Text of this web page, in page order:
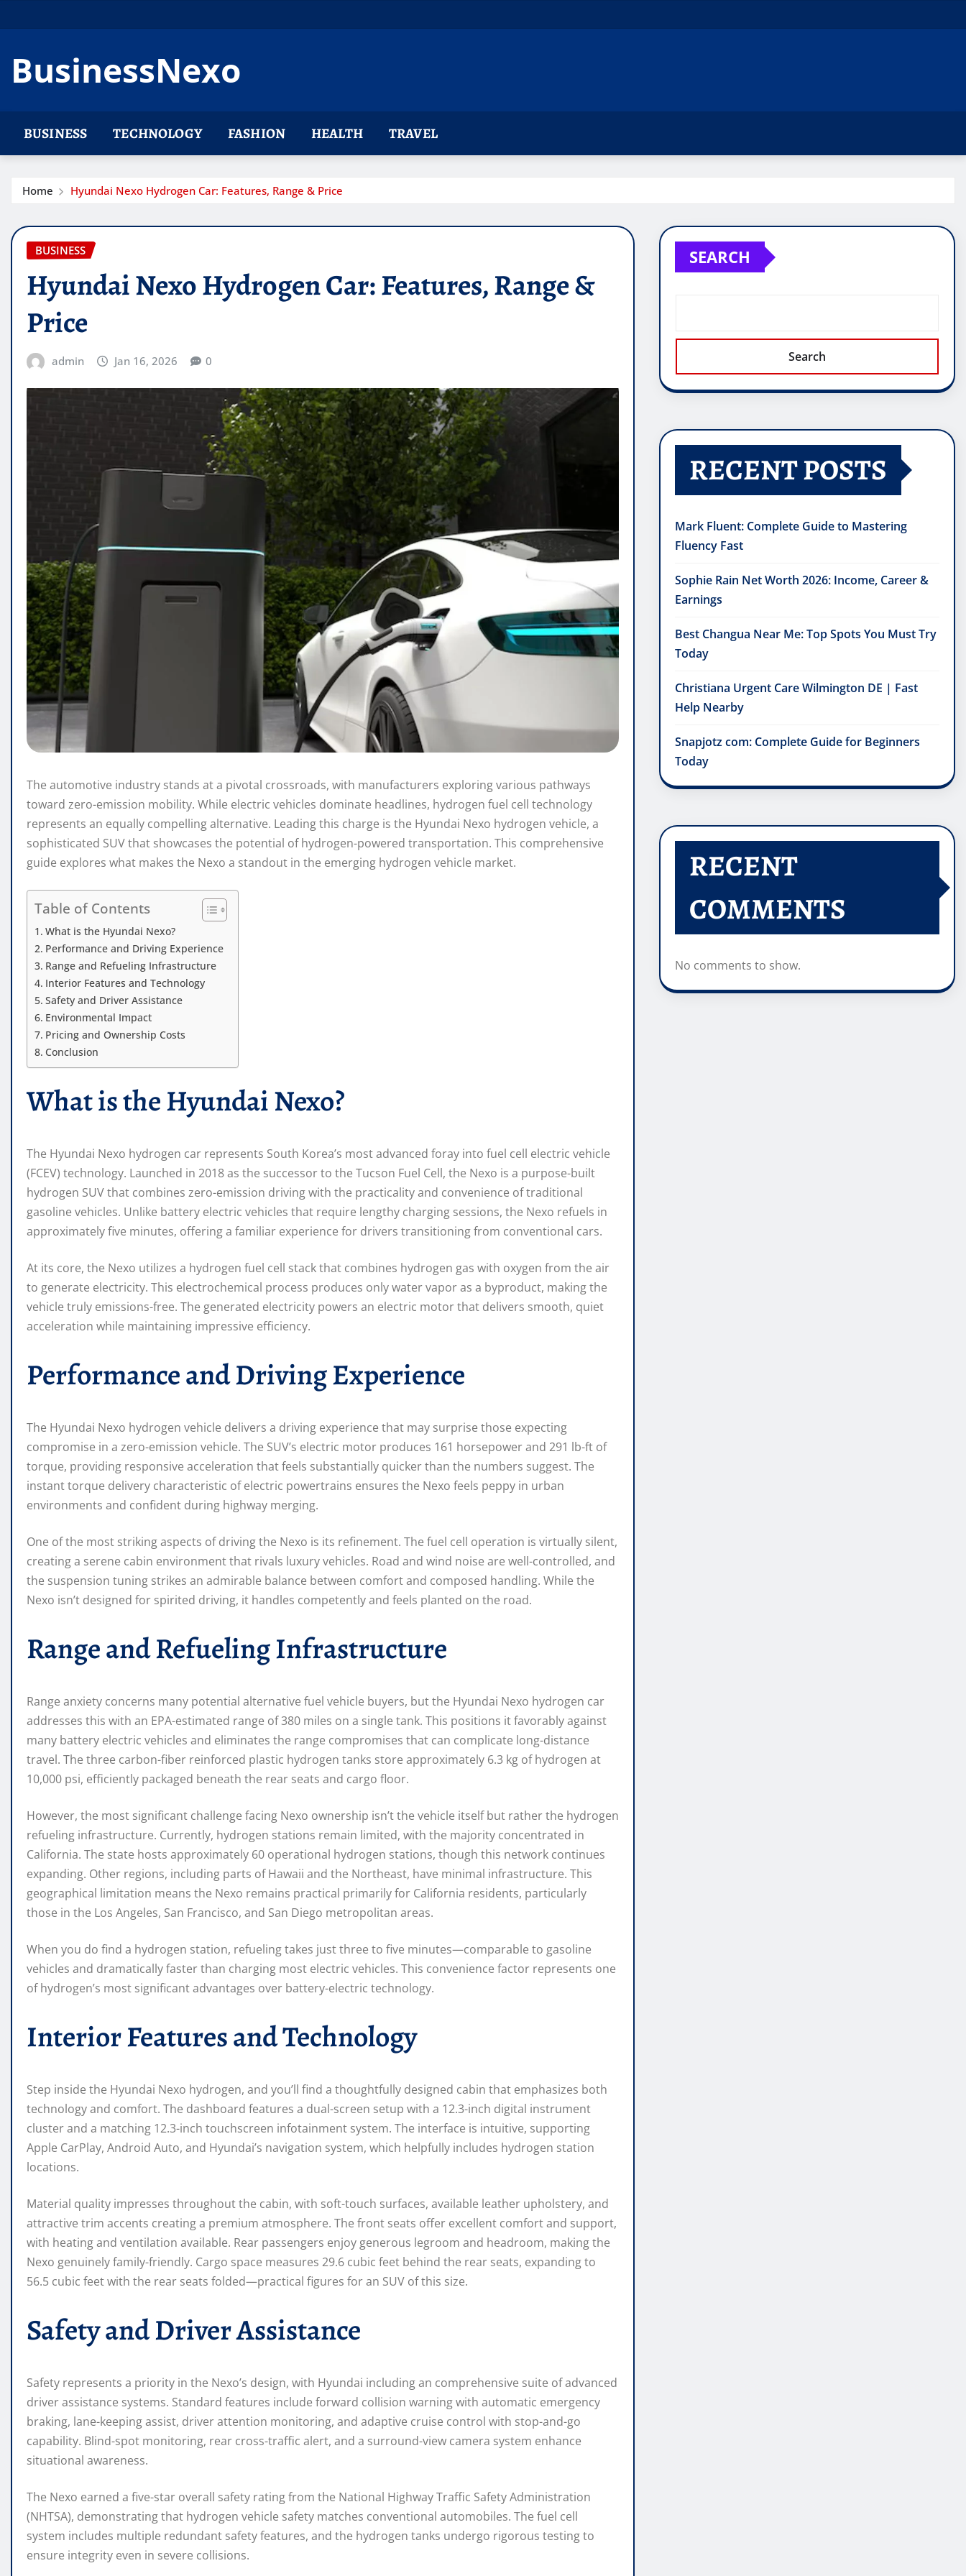
to
BusinessNexo
BUSINESS TECHNOLOGY FASHION HEALTH TRAVEL
Home Hyundai Nexo Hydrogen Car: Features, Range & Price
BUSINESS
Hyundai Nexo Hydrogen Car: Features, Range &
Price
admin Jan 16, 2026 0
The automotive industry stands at a pivotal crossroads, with manufacturers exploring various pathways
toward zero-emission mobility. While electric vehicles dominate headlines, hydrogen fuel cell technology
represents an equally compelling alternative. Leading this charge is the Hyundai Nexo hydrogen vehicle, a
sophisticated SUV that showcases the potential of hydrogen-powered transportation. This comprehensive
guide explores what makes the Nexo a standout in the emerging hydrogen vehicle market.
Table of Contents
What is the Hyundai Nexo?
Performance and Driving Experience
Range and Refueling Infrastructure
Interior Features and Technology
Safety and Driver Assistance
Environmental Impact
Pricing and Ownership Costs
Conclusion
What is the Hyundai Nexo?
The Hyundai Nexo hydrogen car represents South Korea’s most advanced foray into fuel cell electric vehicle
(FCEV) technology. Launched in 2018 as the successor to the Tucson Fuel Cell, the Nexo is a purpose-built
hydrogen SUV that combines zero-emission driving with the practicality and convenience of traditional
gasoline vehicles. Unlike battery electric vehicles that require lengthy charging sessions, the Nexo refuels in
approximately five minutes, offering a familiar experience for drivers transitioning from conventional cars.
At its core, the Nexo utilizes a hydrogen fuel cell stack that combines hydrogen gas with oxygen from the air
to generate electricity. This electrochemical process produces only water vapor as a byproduct, making the
vehicle truly emissions-free. The generated electricity powers an electric motor that delivers smooth, quiet
acceleration while maintaining impressive efficiency.
Performance and Driving Experience
The Hyundai Nexo hydrogen vehicle delivers a driving experience that may surprise those expecting
compromise in a zero-emission vehicle. The SUV’s electric motor produces 161 horsepower and 291 lb-ft of
torque, providing responsive acceleration that feels substantially quicker than the numbers suggest. The
instant torque delivery characteristic of electric powertrains ensures the Nexo feels peppy in urban
environments and confident during highway merging.
One of the most striking aspects of driving the Nexo is its refinement. The fuel cell operation is virtually silent,
creating a serene cabin environment that rivals luxury vehicles. Road and wind noise are well-controlled, and
the suspension tuning strikes an admirable balance between comfort and composed handling. While the
Nexo isn’t designed for spirited driving, it handles competently and feels planted on the road.
Range and Refueling Infrastructure
Range anxiety concerns many potential alternative fuel vehicle buyers, but the Hyundai Nexo hydrogen car
addresses this with an EPA-estimated range of 380 miles on a single tank. This positions it favorably against
many battery electric vehicles and eliminates the range compromises that can complicate long-distance
travel. The three carbon-fiber reinforced plastic hydrogen tanks store approximately 6.3 kg of hydrogen at
10,000 psi, efficiently packaged beneath the rear seats and cargo floor.
However, the most significant challenge facing Nexo ownership isn’t the vehicle itself but rather the hydrogen
refueling infrastructure. Currently, hydrogen stations remain limited, with the majority concentrated in
California. The state hosts approximately 60 operational hydrogen stations, though this network continues
expanding. Other regions, including parts of Hawaii and the Northeast, have minimal infrastructure. This
geographical limitation means the Nexo remains practical primarily for California residents, particularly
those in the Los Angeles, San Francisco, and San Diego metropolitan areas.
When you do find a hydrogen station, refueling takes just three to five minutes—comparable to gasoline
vehicles and dramatically faster than charging most electric vehicles. This convenience factor represents one
of hydrogen’s most significant advantages over battery-electric technology.
Interior Features and Technology
Step inside the Hyundai Nexo hydrogen, and you’ll find a thoughtfully designed cabin that emphasizes both
technology and comfort. The dashboard features a dual-screen setup with a 12.3-inch digital instrument
cluster and a matching 12.3-inch touchscreen infotainment system. The interface is intuitive, supporting
Apple CarPlay, Android Auto, and Hyundai’s navigation system, which helpfully includes hydrogen station
locations.
Material quality impresses throughout the cabin, with soft-touch surfaces, available leather upholstery, and
attractive trim accents creating a premium atmosphere. The front seats offer excellent comfort and support,
with heating and ventilation available. Rear passengers enjoy generous legroom and headroom, making the
Nexo genuinely family-friendly. Cargo space measures 29.6 cubic feet behind the rear seats, expanding to
56.5 cubic feet with the rear seats folded—practical figures for an SUV of this size.
Safety and Driver Assistance
Safety represents a priority in the Nexo’s design, with Hyundai including an comprehensive suite of advanced
driver assistance systems. Standard features include forward collision warning with automatic emergency
braking, lane-keeping assist, driver attention monitoring, and adaptive cruise control with stop-and-go
capability. Blind-spot monitoring, rear cross-traffic alert, and a surround-view camera system enhance
situational awareness.
The Nexo earned a five-star overall safety rating from the National Highway Traffic Safety Administration
(NHTSA), demonstrating that hydrogen vehicle safety matches conventional automobiles. The fuel cell
system includes multiple redundant safety features, and the hydrogen tanks undergo rigorous testing to
ensure integrity even in severe collisions.
SEARCH
Search
RECENT POSTS
Mark Fluent: Complete Guide to Mastering
Fluency Fast
Sophie Rain Net Worth 2026: Income, Career &
Earnings
Best Changua Near Me: Top Spots You Must Try
Today
Christiana Urgent Care Wilmington DE | Fast
Help Nearby
Snapjotz com: Complete Guide for Beginners
Today
RECENT
COMMENTS
No comments to show.